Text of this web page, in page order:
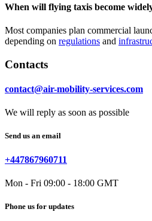
When will flying taxis become
Most companies plan commercial
depending on regulations and
Contacts
contact@air-mobility-services.com
We will reply as soon as possible
Send us an email
+447867960711
Mon - Fri 09:00 - 18:00 GMT
Phone us for updates